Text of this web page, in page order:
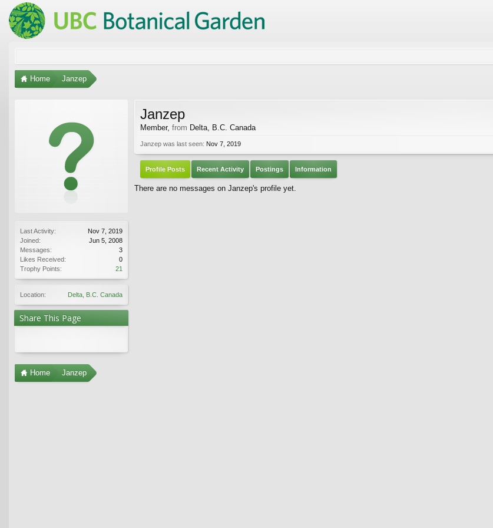
Home Janzep
Last Activity:
Nov 7, 2019
Joined:
Jun 5, 2008
Messages:
3
Likes Received:
0
Trophy Points:
21
Location: Delta, B.C. Canada
Share This Page
Janzep
Member, from Delta, B.C. Canada
Janzep was last seen: Nov 7, 2019
Profile Posts Recent Activity Postings Information
There are no messages on Janzep's profile yet.
Home Janzep